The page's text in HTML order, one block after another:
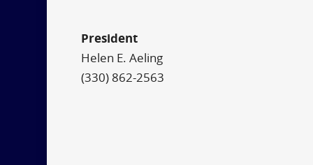
President
Helen E. Aeling
(330) 862-2563